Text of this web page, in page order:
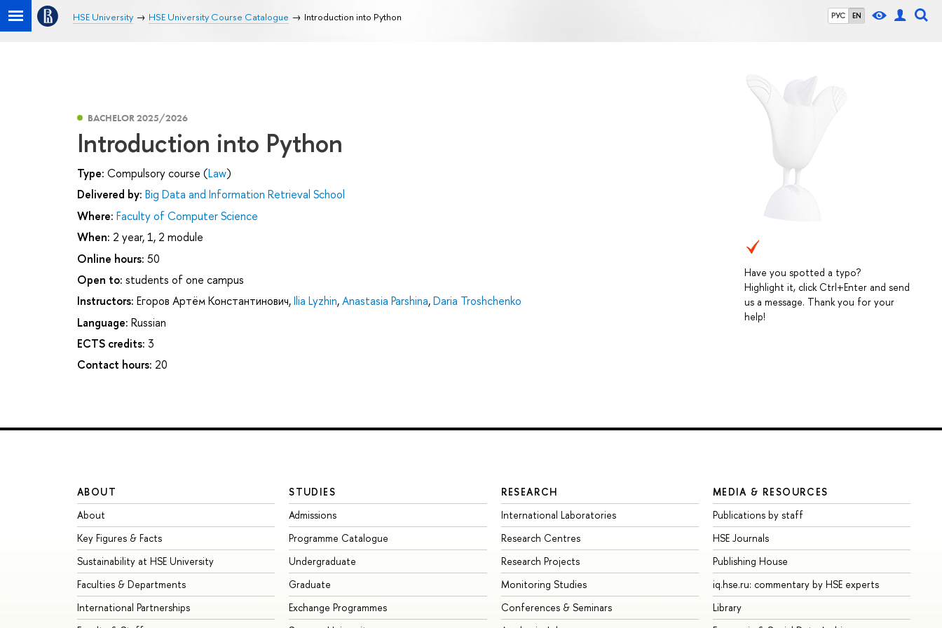
РУС EN
HSE University HSE University Course Catalogue Introduction into Python
Have you spotted a typo?
Highlight it, click Ctrl+Enter and send
us a message. Thank you for your
help!
BACHELOR 2025/2026
Introduction into Python
Type: Compulsory course (Law)
Delivered by: Big Data and Information Retrieval School
Where: Faculty of Computer Science
When: 2 year, 1, 2 module
Online hours: 50
Open to: students of one campus
Instructors: Егоров Артём Константинович,Ilia Lyzhin,Anastasia Parshina,Daria Troshchenko
Language: Russian
ECTS credits: 3
Contact hours: 20
ABOUT
About
Key Figures & Facts
Sustainability at HSE University
Faculties & Departments
International Partnerships
STUDIES
Admissions
Programme Catalogue
Undergraduate
Graduate
Exchange Programmes
RESEARCH
International Laboratories
Research Centres
Research Projects
Monitoring Studies
Conferences & Seminars
MEDIA & RESOURCES
Publications by staff
HSE Journals
Publishing House
iq.hse.ru: commentary by HSE experts
Library